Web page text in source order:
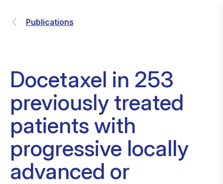
Publications
Docetaxel in 253
previously treated
patients with
progressive locally
advanced or